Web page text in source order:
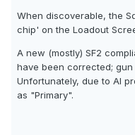
When discoverable, the
chip' on the Loadout
A new (mostly) SF2
have been corrected;
Unfortunately, due to AI
as "Primary".